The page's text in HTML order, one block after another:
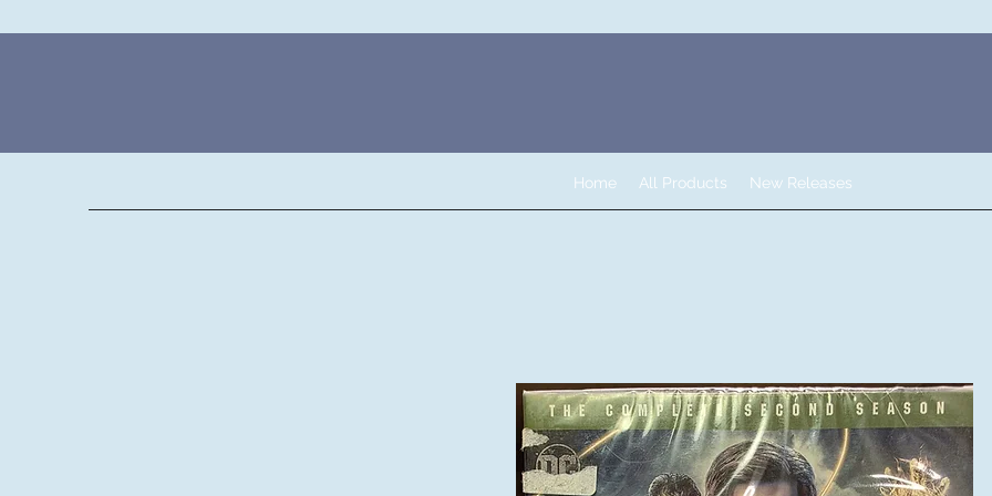
Home All Products New Releases